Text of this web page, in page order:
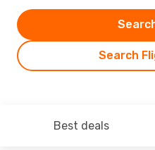
Search
Best deals